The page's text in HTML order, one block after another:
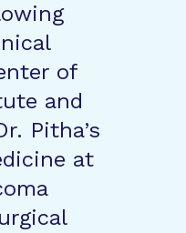
of
and
Pitha’s
at